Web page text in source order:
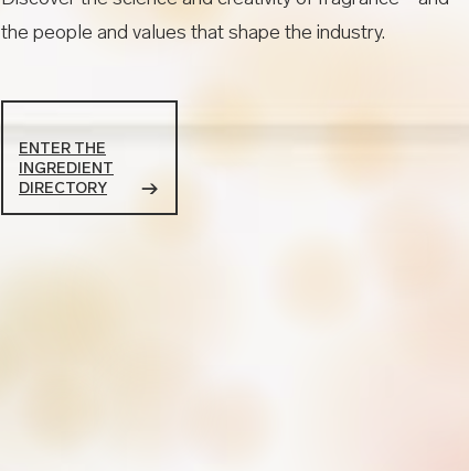
the people and values that shape the industry.
ENTER THE
INGREDIENT
DIRECTORY